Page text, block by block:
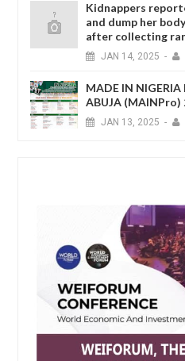
Kidnappers
and dump her
after collecting
JAN 14, 2025 -
MADE IN NIGERIA
ABUJA (MAINPro)
JAN 13, 2025 -